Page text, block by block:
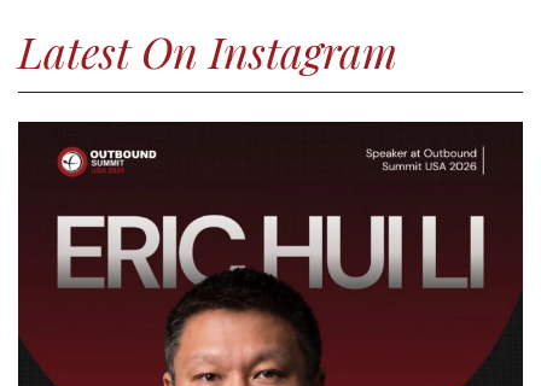
Latest On Instagram